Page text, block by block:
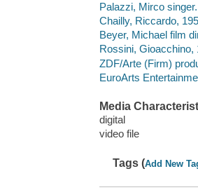
Palazzi, Mirco singer.
Chailly, Riccardo,
Beyer, Michael film
Rossini, Gioacchino,
ZDF/Arte (Firm)
EuroArts
Media
digital
video file
Tags (Add New